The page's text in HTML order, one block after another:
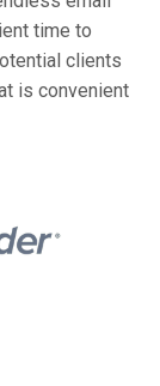
time to
clients
is convenient